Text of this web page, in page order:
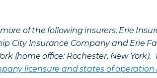
of the following insurers: Erie
City Insurance Company and Erie
(home office: Rochester, New
licensure and states of